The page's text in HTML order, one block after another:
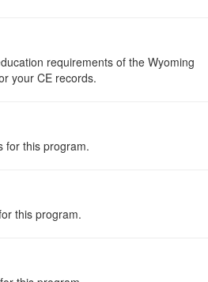
requirements of the Wyoming
your CE records.
for this program.
this program.